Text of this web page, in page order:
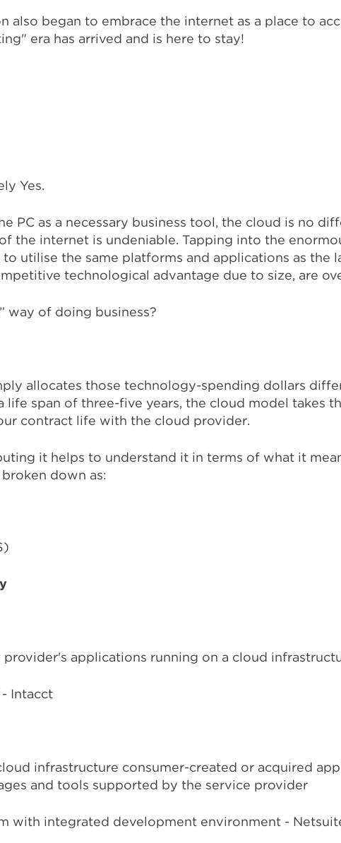
also began to embrace the internet as a place to
era has arrived and is here to stay!
Yes.
PC as a necessary business tool, the cloud is no
the internet is undeniable. Tapping into the
utilise the same platforms and applications as the
technological advantage due to size, are
way of doing business?
allocates those technology-spending dollars
span of three-five years, the cloud model takes
contract life with the cloud provider.
it helps to understand it in terms of what it
down as:
applications running on a cloud
Intacct
infrastructure consumer-created or acquired
and tools supported by the service provider
with integrated development environment -